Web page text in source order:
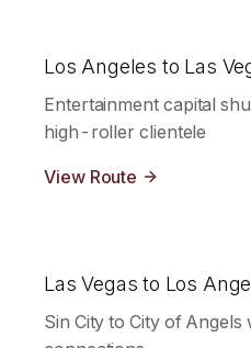
Los Angeles to Las
Entertainment capital
high-roller clientele
View Route
Las Vegas to Los
Sin City to City of